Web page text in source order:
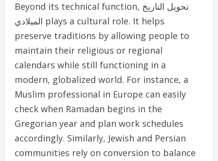
Beyond its technical function, تحويل التاريخ
الميلادي plays a cultural role. It helps
preserve traditions by allowing people to
maintain their religious or regional
calendars while still functioning in a
modern, globalized world. For instance, a
Muslim professional in Europe can easily
check when Ramadan begins in the
Gregorian year and plan work schedules
accordingly. Similarly, Jewish and Persian
communities rely on conversion to balance